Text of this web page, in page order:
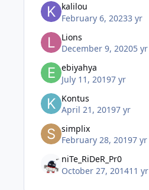
kalilou
February 6, 20233 yr
Lions
December 9, 20205 yr
ebiyahya
July 11, 20197 yr
Kontus
April 21, 20197 yr
simplix
February 28, 20197 yr
niTe_RiDeR_Pr0
October 27, 201411 yr